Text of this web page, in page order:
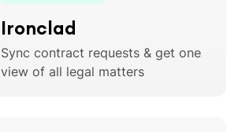
Ironclad
Sync contract requests & get one
view of all legal matters